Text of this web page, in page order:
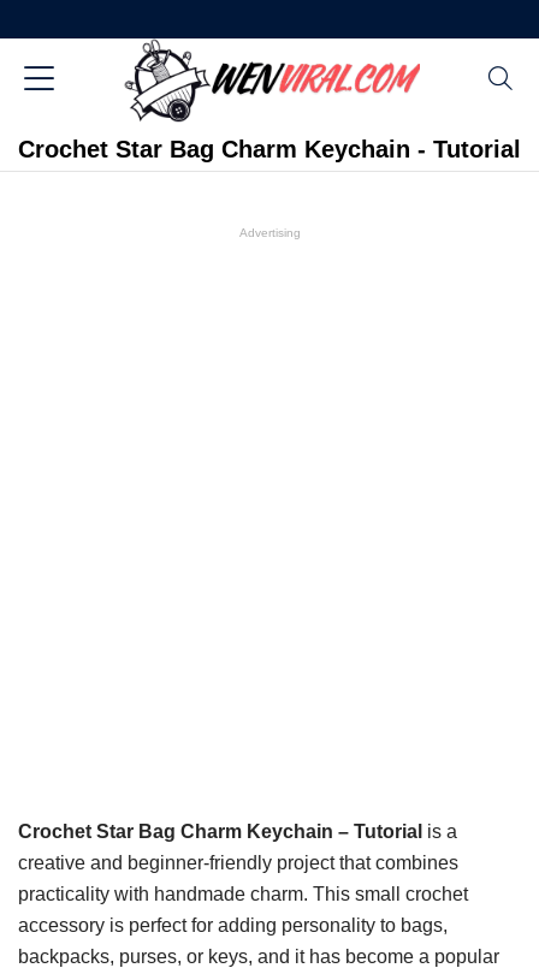
Crochet Star Bag Charm Keychain - Tutorial
Advertising
Crochet Star Bag Charm Keychain – Tutorial is a
creative and beginner-friendly project that combines
practicality with handmade charm. This small crochet
accessory is perfect for adding personality to bags,
backpacks, purses, or keys, and it has become a popular